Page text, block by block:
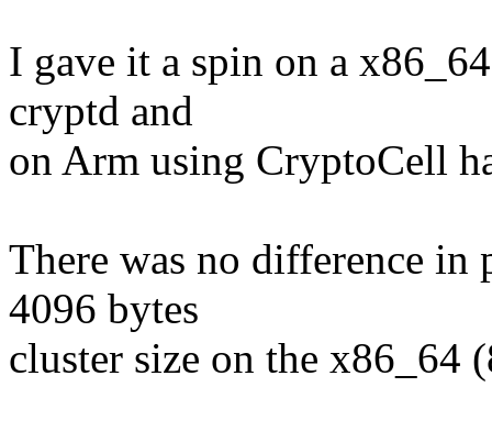
I gave it a spin on a
cryptd and
on Arm using CryptoCell
There was no difference in
4096 bytes
cluster size on the x86_64